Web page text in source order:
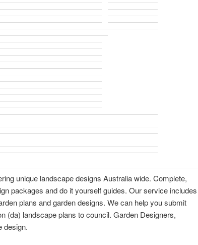
unique landscape designs Australia wide. Complete,
packages and do it yourself guides. Our service includes
plans and garden designs. We can help you submit
(da) landscape plans to council. Garden Designers,
design.